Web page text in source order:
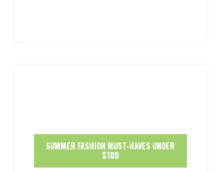
SUMMER FASHION MUST-HAVES UNDER
$100